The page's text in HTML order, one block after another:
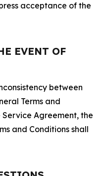
acceptance of the
EVENT OF
between
Terms and
Agreement, the
and Conditions shall